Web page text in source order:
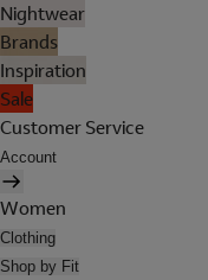
Nightwear
Brands
Inspiration
Sale
Customer Service
Account
Women
Clothing
Shop by Fit